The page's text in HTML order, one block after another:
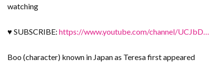
watching
♥ SUBSCRIBE: https://www.youtube.com/channel/UCJbD…
Boo (character) known in Japan as Teresa first appeared